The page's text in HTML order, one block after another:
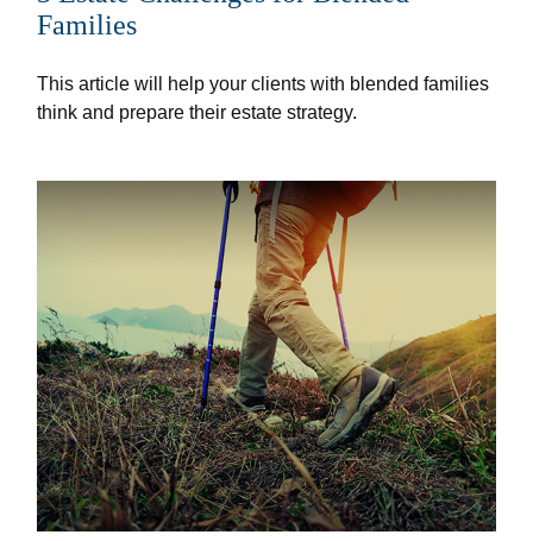
Families
This article will help your clients with blended families
think and prepare their estate strategy.